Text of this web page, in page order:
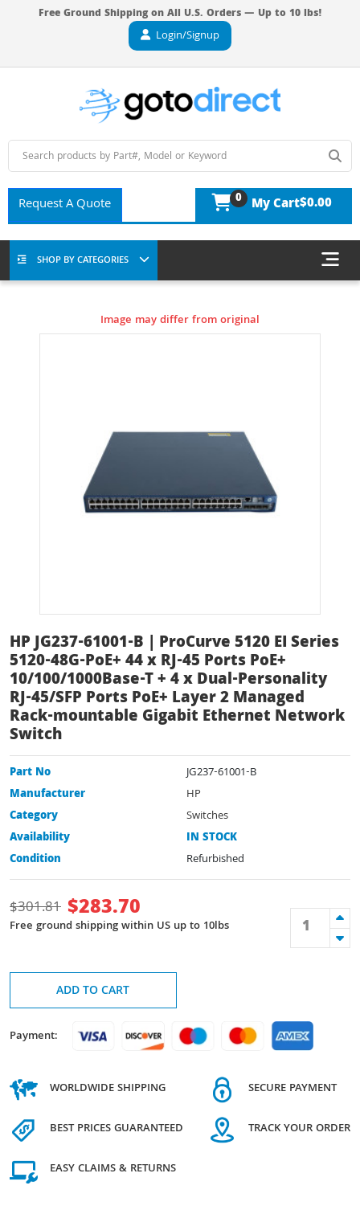
Free Ground Shipping on All U.S. Orders — Up to 10 lbs!
Login/Signup
Request A Quote 0 My Cart$0.00
SHOP BY CATEGORIES
Image may differ from original
HP JG237-61001-B | ProCurve 5120 EI Series
5120-48G-PoE+ 44 x RJ-45 Ports PoE+
10/100/1000Base-T + 4 x Dual-Personality
RJ-45/SFP Ports PoE+ Layer 2 Managed
Rack-mountable Gigabit Ethernet Network
Switch
Part No
JG237-61001-B
Manufacturer
HP
Category
Switches
Availability
IN STOCK
Condition
Refurbished
$301.81 $283.70
Free ground shipping within US up to 10lbs
ADD TO CART
Payment:
WORLDWIDE SHIPPING
BEST PRICES GUARANTEED
EASY CLAIMS & RETURNS
SECURE PAYMENT
TRACK YOUR ORDER